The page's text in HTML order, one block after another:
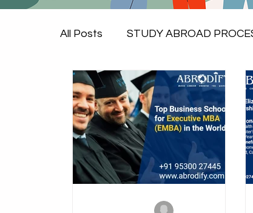
All Posts STUDY ABROAD
Study in UK Study in Canada
Study in Europe Essential
Study in Sweden